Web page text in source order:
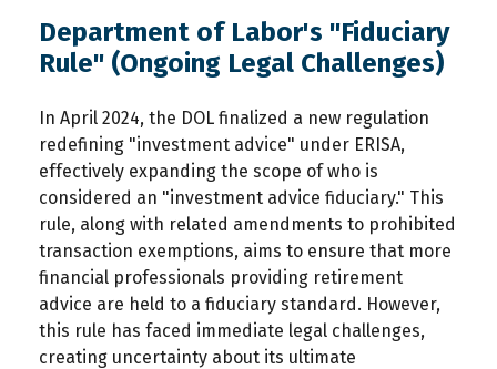
Department of Labor's "Fiduciary
Rule" (Ongoing Legal Challenges)
In April 2024, the DOL finalized a new regulation
redefining "investment advice" under ERISA,
effectively expanding the scope of who is
considered an "investment advice fiduciary." This
rule, along with related amendments to prohibited
transaction exemptions, aims to ensure that more
financial professionals providing retirement
advice are held to a fiduciary standard. However,
this rule has faced immediate legal challenges,
creating uncertainty about its ultimate